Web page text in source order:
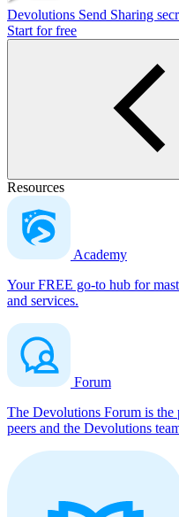
Devolutions Send Sharing
Start for free
Resources
Academy
Your FREE go-to hub for
and services.
Forum
The Devolutions Forum is
peers and the Devolutions